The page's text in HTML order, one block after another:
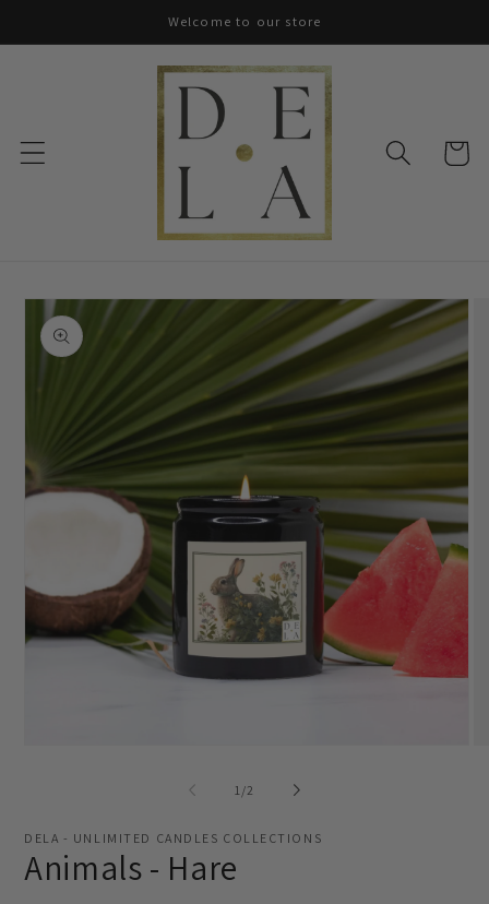
content
Welcome to our store
Cart
Skip to
product
information
1 /of2
DELA - UNLIMITED CANDLES COLLECTIONS
Animals - Hare